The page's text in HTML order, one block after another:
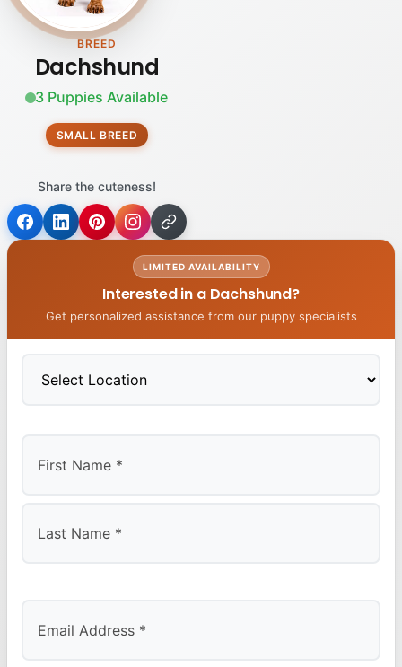
BREED
Dachshund
3 Puppies Available
SMALL BREED
Share the cuteness!
LIMITED AVAILABILITY
Interested in a Dachshund?
Get personalized assistance from our puppy specialists